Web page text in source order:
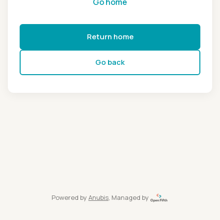
Return home
Go back
Powered by Anubis, Managed by